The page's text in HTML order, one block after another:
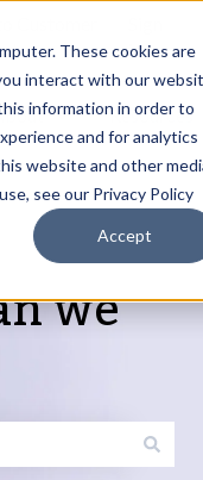
These cookies are
interact with our
information in order to
and for analytics
website and other
see our Privacy Policy
Accept
in
for Services
Show submenu
Resources
we